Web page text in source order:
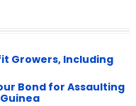
Growers, Including
Bond for Assaulting